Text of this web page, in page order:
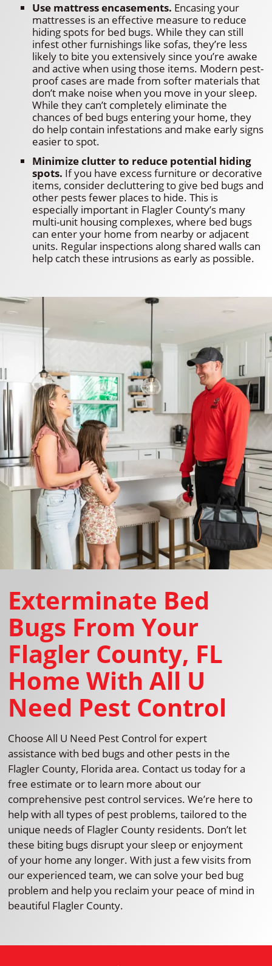
Use mattress encasements. Encasing your
mattresses is an effective measure to reduce
hiding spots for bed bugs. While they can still
infest other furnishings like sofas, they’re less
likely to bite you extensively since you’re awake
and active when using those items. Modern pest-
proof cases are made from softer materials that
don’t make noise when you move in your sleep.
While they can’t completely eliminate the
chances of bed bugs entering your home, they
do help contain infestations and make early signs
easier to spot.
Minimize clutter to reduce potential hiding
spots. If you have excess furniture or decorative
items, consider decluttering to give bed bugs and
other pests fewer places to hide. This is
especially important in Flagler County’s many
multi-unit housing complexes, where bed bugs
can enter your home from nearby or adjacent
units. Regular inspections along shared walls can
help catch these intrusions as early as possible.
Exterminate Bed
Bugs From Your
Flagler County, FL
Home With All U
Need Pest Control
Choose All U Need Pest Control for expert
assistance with bed bugs and other pests in the
Flagler County, Florida area. Contact us today for a
free estimate or to learn more about our
comprehensive pest control services. We’re here to
help with all types of pest problems, tailored to the
unique needs of Flagler County residents. Don’t let
these biting bugs disrupt your sleep or enjoyment
of your home any longer. With just a few visits from
our experienced team, we can solve your bed bug
problem and help you reclaim your peace of mind in
beautiful Flagler County.